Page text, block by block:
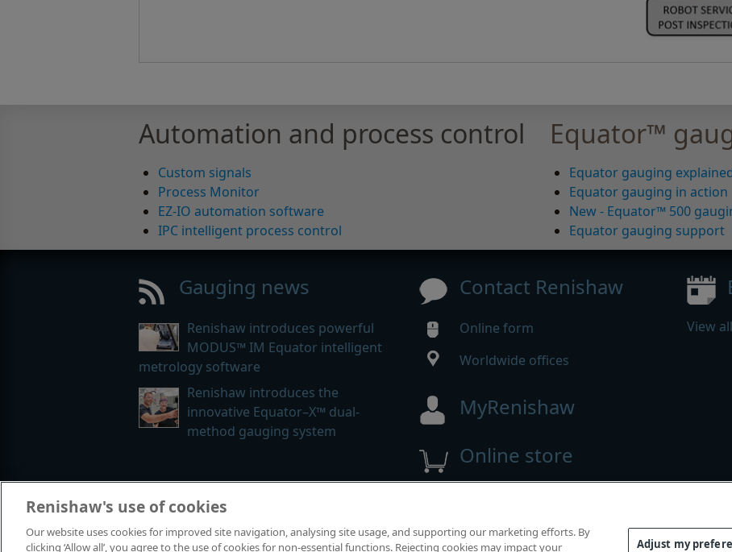
Automation and process control
Custom signals
Process Monitor
EZ-IO automation software
IPC intelligent process control
Equator™
Equator gauging
Equator gauging in action
New - Equator™ 500
Equator gauging support
Gauging news
Renishaw introduces powerful
MODUS™ IM Equator intelligent
metrology software
Renishaw introduces the
innovative Equator–X™ dual-
method gauging system
Contact Renishaw
Online form
Worldwide offices
MyRenishaw
Online store
View
Contact us|Careers|Legal and compliance|Accessibility|Privacy|Cookies guide|Investors
Renishaw's use of cookies
Our website uses cookies for improved site navigation, analysing site usage, and supporting our marketing efforts. By
clicking ‘Allow all’, you agree to the use of cookies for non-essential functions. Rejecting cookies may impact your
Adjust my